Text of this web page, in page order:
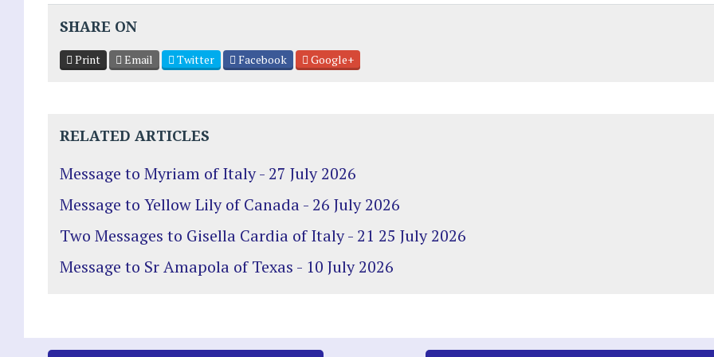
SHARE ON
Print Email Twitter Facebook Google+
RELATED ARTICLES
Message to Myriam of Italy - 27 July 2026
Message to Yellow Lily of Canada - 26 July 2026
Two Messages to Gisella Cardia of Italy - 21 25 July 2026
Message to Sr Amapola of Texas - 10 July 2026